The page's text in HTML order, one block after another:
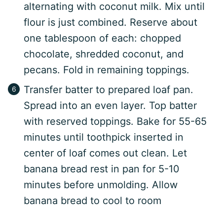
alternating with coconut milk. Mix until
flour is just combined. Reserve about
one tablespoon of each: chopped
chocolate, shredded coconut, and
pecans. Fold in remaining toppings.
Transfer batter to prepared loaf pan.
Spread into an even layer. Top batter
with reserved toppings. Bake for 55-65
minutes until toothpick inserted in
center of loaf comes out clean. Let
banana bread rest in pan for 5-10
minutes before unmolding. Allow
banana bread to cool to room